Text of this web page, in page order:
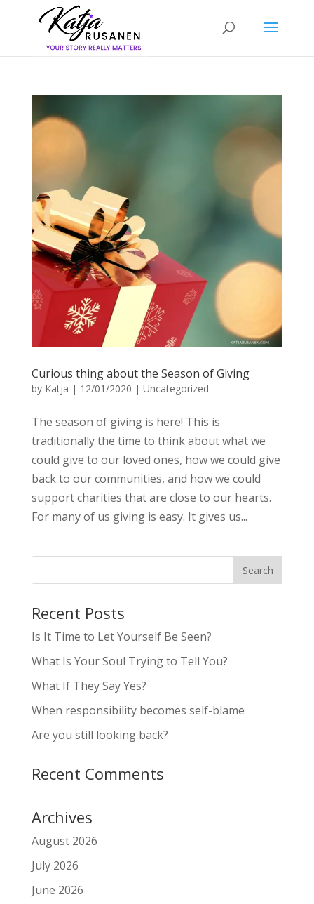
Curious thing about the Season of Giving
by Katja | 12/01/2020 | Uncategorized
The season of giving is here! This is
traditionally the time to think about what we
could give to our loved ones, how we could give
back to our communities, and how we could
support charities that are close to our hearts.
For many of us giving is easy. It gives us...
Recent Posts
Is It Time to Let Yourself Be Seen?
What Is Your Soul Trying to Tell You?
What If They Say Yes?
When responsibility becomes self-blame
Are you still looking back?
Recent Comments
Archives
August 2026
July 2026
June 2026